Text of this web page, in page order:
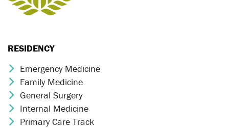
RESIDENCY
Chevron Icon
Emergency Medicine
Chevron Icon
Family Medicine
Chevron Icon
General Surgery
Chevron Icon
Internal Medicine
Chevron Icon
Primary Care Track